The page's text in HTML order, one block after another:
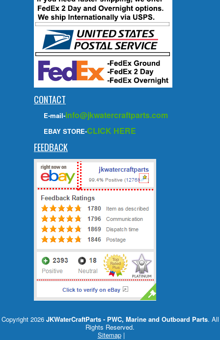
CONTACT
E-mail-info@jkwatercraftparts.com
EBAY STORE-CLICK HERE
FEEDBACK
Copyright 2026 JKWaterCraftParts - PWC, Marine and Outboard Parts. All
Rights Reserved.
Sitemap|